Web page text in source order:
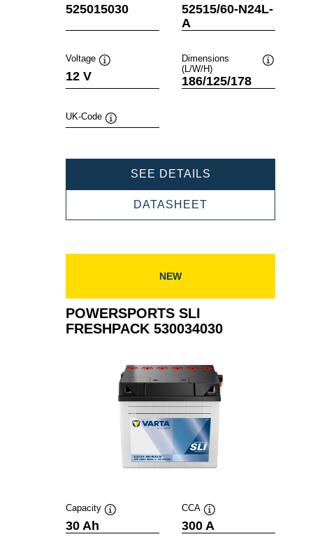
Tooltip
525015030
Tooltip
52515/60-N24L-
A
Voltage
12 V
Dimensions
(L/W/H)
186/125/178
UK-Code
SEE DETAILS
DATASHEET
NEW
POWERSPORTS SLI
FRESHPACK 530034030
Capacity
30 Ah
CCA
Tooltip
300 A